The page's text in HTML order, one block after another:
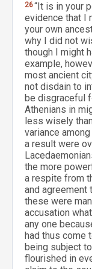
26“It is in your
evidence that I
your own
why I did not
though I might
example,
most ancient
not disdain to
be disgraceful
Athenians in
less wisely
variance
a result were
the more
a respite from
and agreement
these were
accusation
any one
had thus come
being subject
flourished in